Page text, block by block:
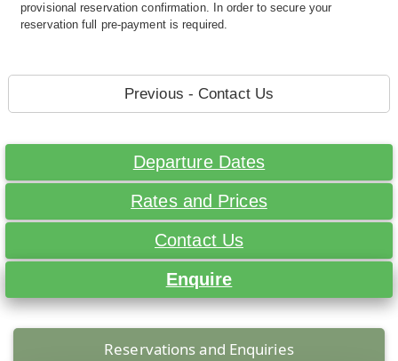
provisional reservation confirmation. In order to secure your
reservation full pre-payment is required.
Previous - Contact Us
Departure Dates
Rates and Prices
Contact Us
Enquire
Reservations and Enquiries